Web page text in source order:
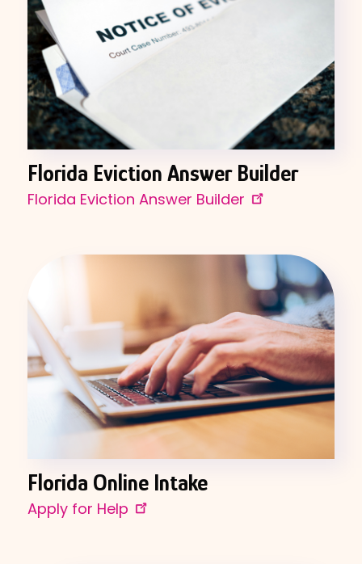
Florida Eviction Answer Builder
Florida Eviction Answer Builder
Florida Online Intake
Apply for Help